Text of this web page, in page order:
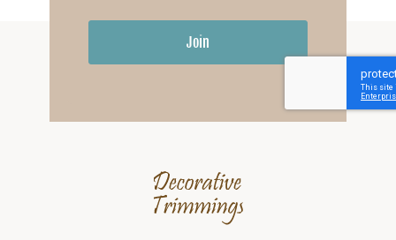
Join